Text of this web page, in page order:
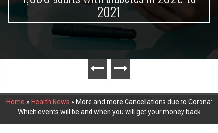
2021
Home » Health News » More and more Cancellations due to Corona:
Which events will be and when you will get your money back